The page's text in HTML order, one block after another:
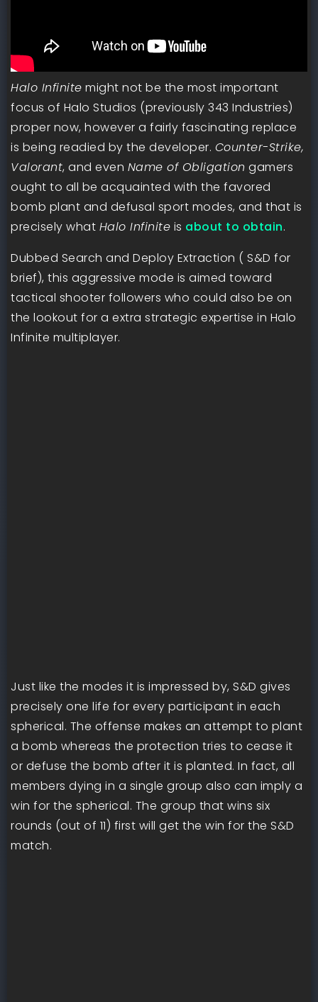
Halo Infinite might not be the most important
focus of Halo Studios (previously 343 Industries)
proper now, however a fairly fascinating replace
is being readied by the developer. Counter-Strike,
Valorant, and even Name of Obligation gamers
ought to all be acquainted with the favored
bomb plant and defusal sport modes, and that is
precisely what Halo Infinite is about to obtain.
Dubbed Search and Deploy Extraction ( S&D for
brief), this aggressive mode is aimed toward
tactical shooter followers who could also be on
the lookout for a extra strategic expertise in Halo
Infinite multiplayer.
Just like the modes it is impressed by, S&D gives
precisely one life for every participant in each
spherical. The offense makes an attempt to plant
a bomb whereas the protection tries to cease it
or defuse the bomb after it is planted. In fact, all
members dying in a single group also can imply a
win for the spherical. The group that wins six
rounds (out of 11) first will get the win for the S&D
match.